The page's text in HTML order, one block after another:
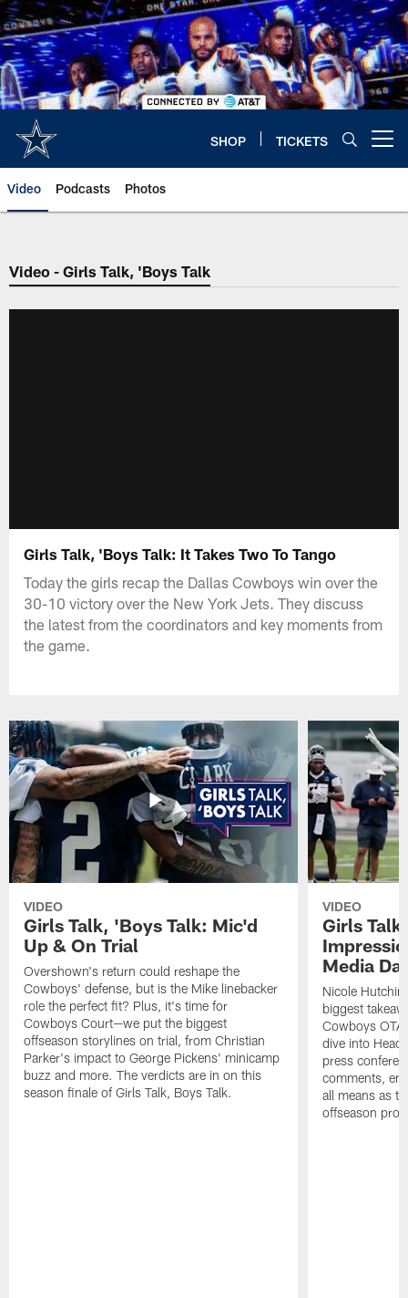
Skip
to
main
content
SHOP TICKETS
Video Podcasts Photos
Video - Girls Talk, 'Boys Talk
Girls Talk, 'Boys Talk: It Takes Two To Tango
Today the girls recap the Dallas Cowboys win over the
30-10 victory over the New York Jets. They discuss
the latest from the coordinators and key moments from
the game.
VIDEO
Girls Talk, 'Boys Talk: Mic'd
Up & On Trial
Overshown's return could reshape the
Cowboys' defense, but is the Mike linebacker
role the perfect fit? Plus, it's time for
Cowboys Court—we put the biggest
offseason storylines on trial, from Christian
Parker's impact to George Pickens' minicamp
buzz and more. The verdicts are in on this
season finale of Girls Talk, Boys Talk.
VIDEO
Girls
Media
Nicole
biggest
Cowboys OTA
dive into Head
press
comments,
all means as
offseason